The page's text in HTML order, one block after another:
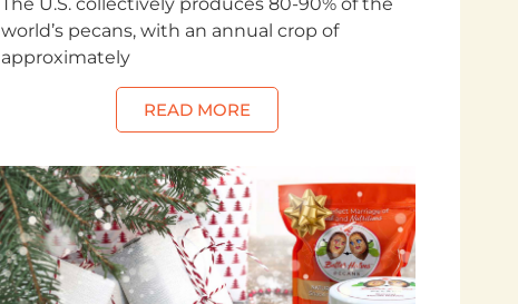
world’s pecans, with an annual crop of
approximately
READ MORE